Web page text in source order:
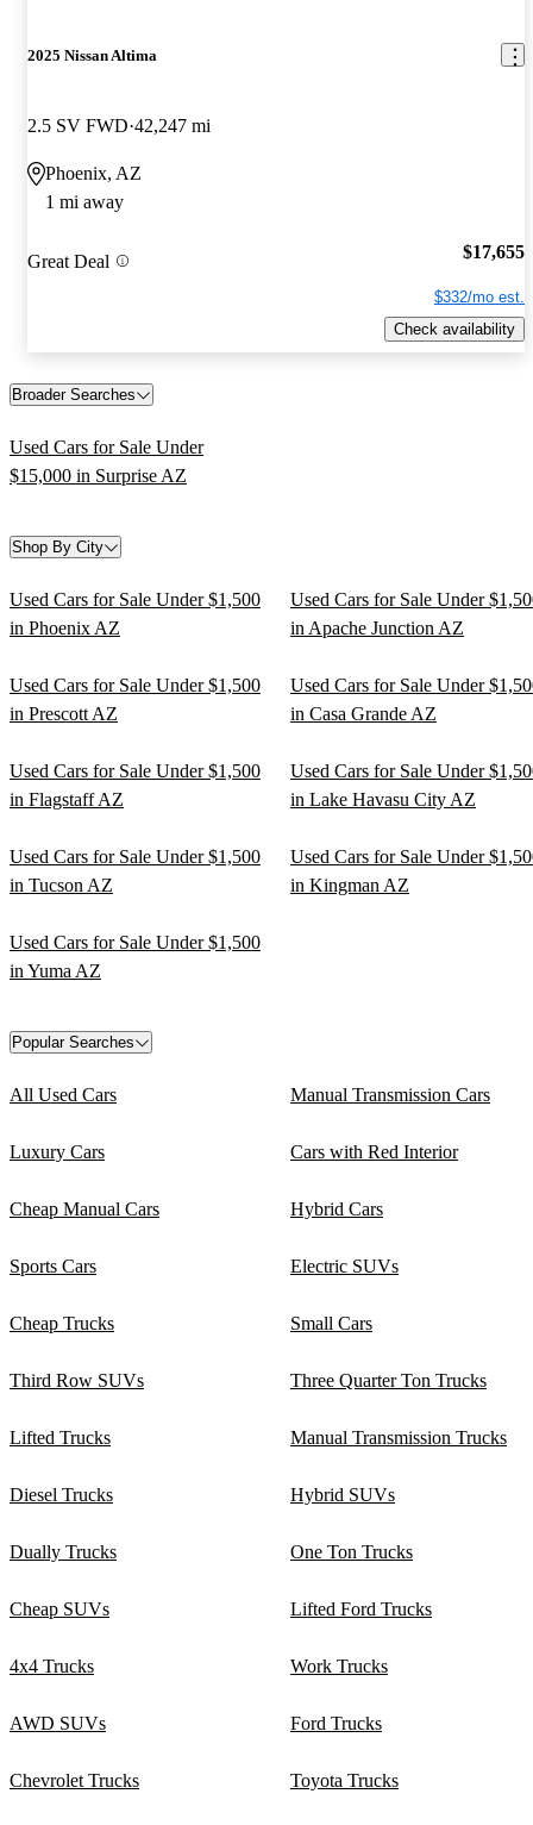
2025 Nissan Altima
2.5 SV FWD 42,247 mi
Phoenix, AZ
1 mi away
Great Deal $17,655
$332/mo est.
Check availability
Broader Searches
Used Cars for Sale Under
$15,000 in Surprise AZ
Shop By City
Used Cars for Sale Under $1,500
in Phoenix AZ
Used Cars for Sale Under
in Apache Junction AZ
Used Cars for Sale Under $1,500
in Prescott AZ
Used Cars for Sale Under
in Casa Grande AZ
Used Cars for Sale Under $1,500
in Flagstaff AZ
Used Cars for Sale Under
in Lake Havasu City AZ
Used Cars for Sale Under $1,500
in Tucson AZ
Used Cars for Sale Under
in Kingman AZ
Used Cars for Sale Under $1,500
in Yuma AZ
Popular Searches
All Used Cars Manual Transmission Cars
Luxury Cars Cars with Red Interior
Cheap Manual Cars Hybrid Cars
Sports Cars Electric SUVs
Cheap Trucks Small Cars
Third Row SUVs Three Quarter Ton Trucks
Lifted Trucks Manual Transmission Trucks
Diesel Trucks Hybrid SUVs
Dually Trucks One Ton Trucks
Cheap SUVs Lifted Ford Trucks
4x4 Trucks Work Trucks
AWD SUVs Ford Trucks
Chevrolet Trucks Toyota Trucks